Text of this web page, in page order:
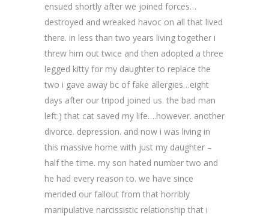
ensued shortly after we joined forces…
destroyed and wreaked havoc on all that lived
there. in less than two years living together i
threw him out twice and then adopted a three
legged kitty for my daughter to replace the
two i gave away bc of fake allergies…eight
days after our tripod joined us. the bad man
left:) that cat saved my life….however. another
divorce. depression. and now i was living in
this massive home with just my daughter –
half the time. my son hated number two and
he had every reason to. we have since
mended our fallout from that horribly
manipulative narcissistic relationship that i